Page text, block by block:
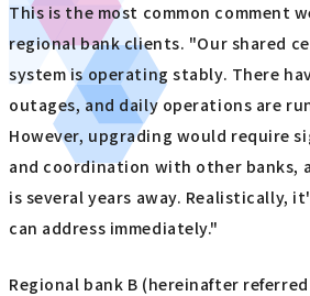
This is the most common comment
regional bank clients. "Our shared
system is operating stably. There
outages, and daily operations are
However, upgrading would require
and coordination with other banks,
is several years away. Realistically,
can address immediately."
Regional bank B (hereinafter